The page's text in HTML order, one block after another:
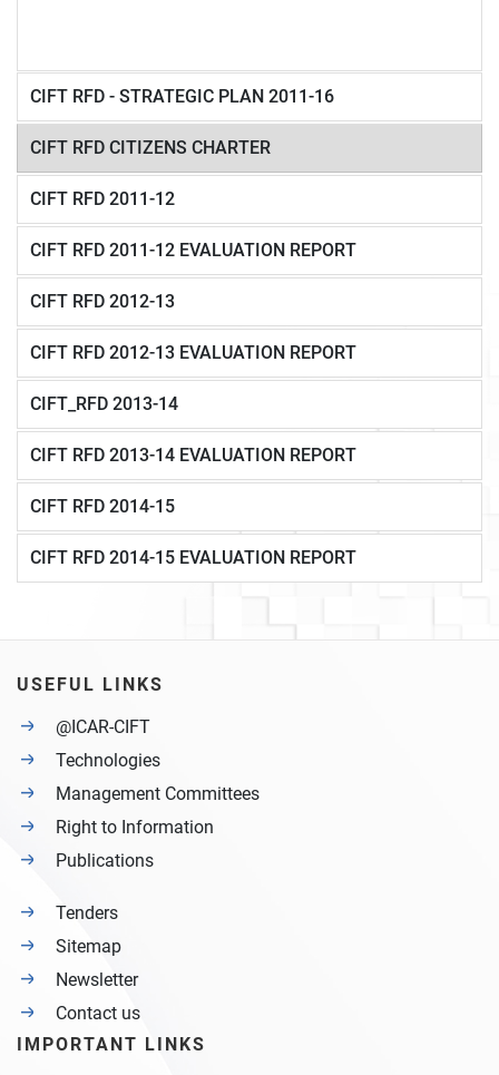
CIFT RFD - STRATEGIC PLAN 2011-16
CIFT RFD CITIZENS CHARTER
CIFT RFD 2011-12
CIFT RFD 2011-12 EVALUATION REPORT
CIFT RFD 2012-13
CIFT RFD 2012-13 EVALUATION REPORT
CIFT_RFD 2013-14
CIFT RFD 2013-14 EVALUATION REPORT
CIFT RFD 2014-15
CIFT RFD 2014-15 EVALUATION REPORT
USEFUL LINKS
@ICAR-CIFT
Technologies
Management Committees
Right to Information
Publications
Tenders
Sitemap
Newsletter
Contact us
IMPORTANT LINKS